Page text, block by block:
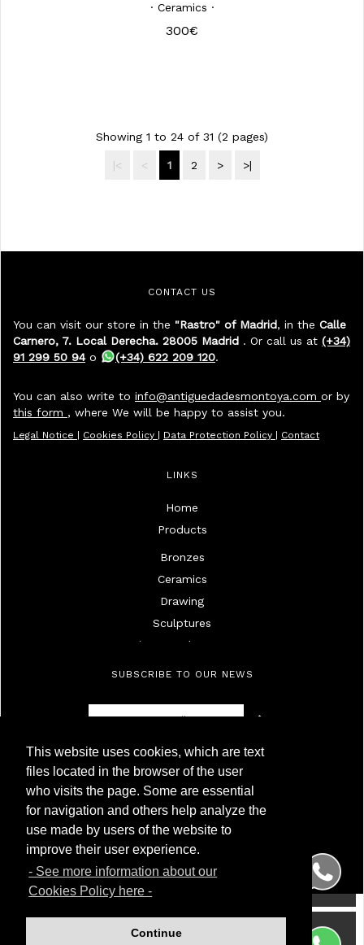
This website uses cookies, which are text
files located in the browser of the user
who visits the page. Some are essential
for navigation and others help analyze the
use made by users of the website to
improve their user experience.
- See more information about our
Cookies Policy here -
Continue
· Ceramics ·
300€
Showing 1 to 24 of 31 (2 pages)
|< < 1 2 > >|
CONTACT US
You can visit our store in the "Rastro" of Madrid, in the Calle
Carnero, 7. Local Derecha. 28005 Madrid . Or call us at (+34)
91 299 50 94o (+34) 622 209 120.
You can also write to info@antiguedadesmontoya.com or by
this form , where We will be happy to assist you.
Legal Notice Cookies Policy Data Protection Policy Contact
LINKS
Home
Products
Bronzes
Ceramics
Drawing
Sculptures
Mirrors And Frames
Objects
High Age Painting
19Th Century Painting
20Th Century Painting
Porcelainc
Glass
SUBSCRIBE TO OUR NEWS
Antigüedades Montoya
Calle Carnero, 7. Local Derecha
28005 Madrid (Spain)
Phone(+34) 91 299 50 94
WhatsApp
(+34) 622 209 120